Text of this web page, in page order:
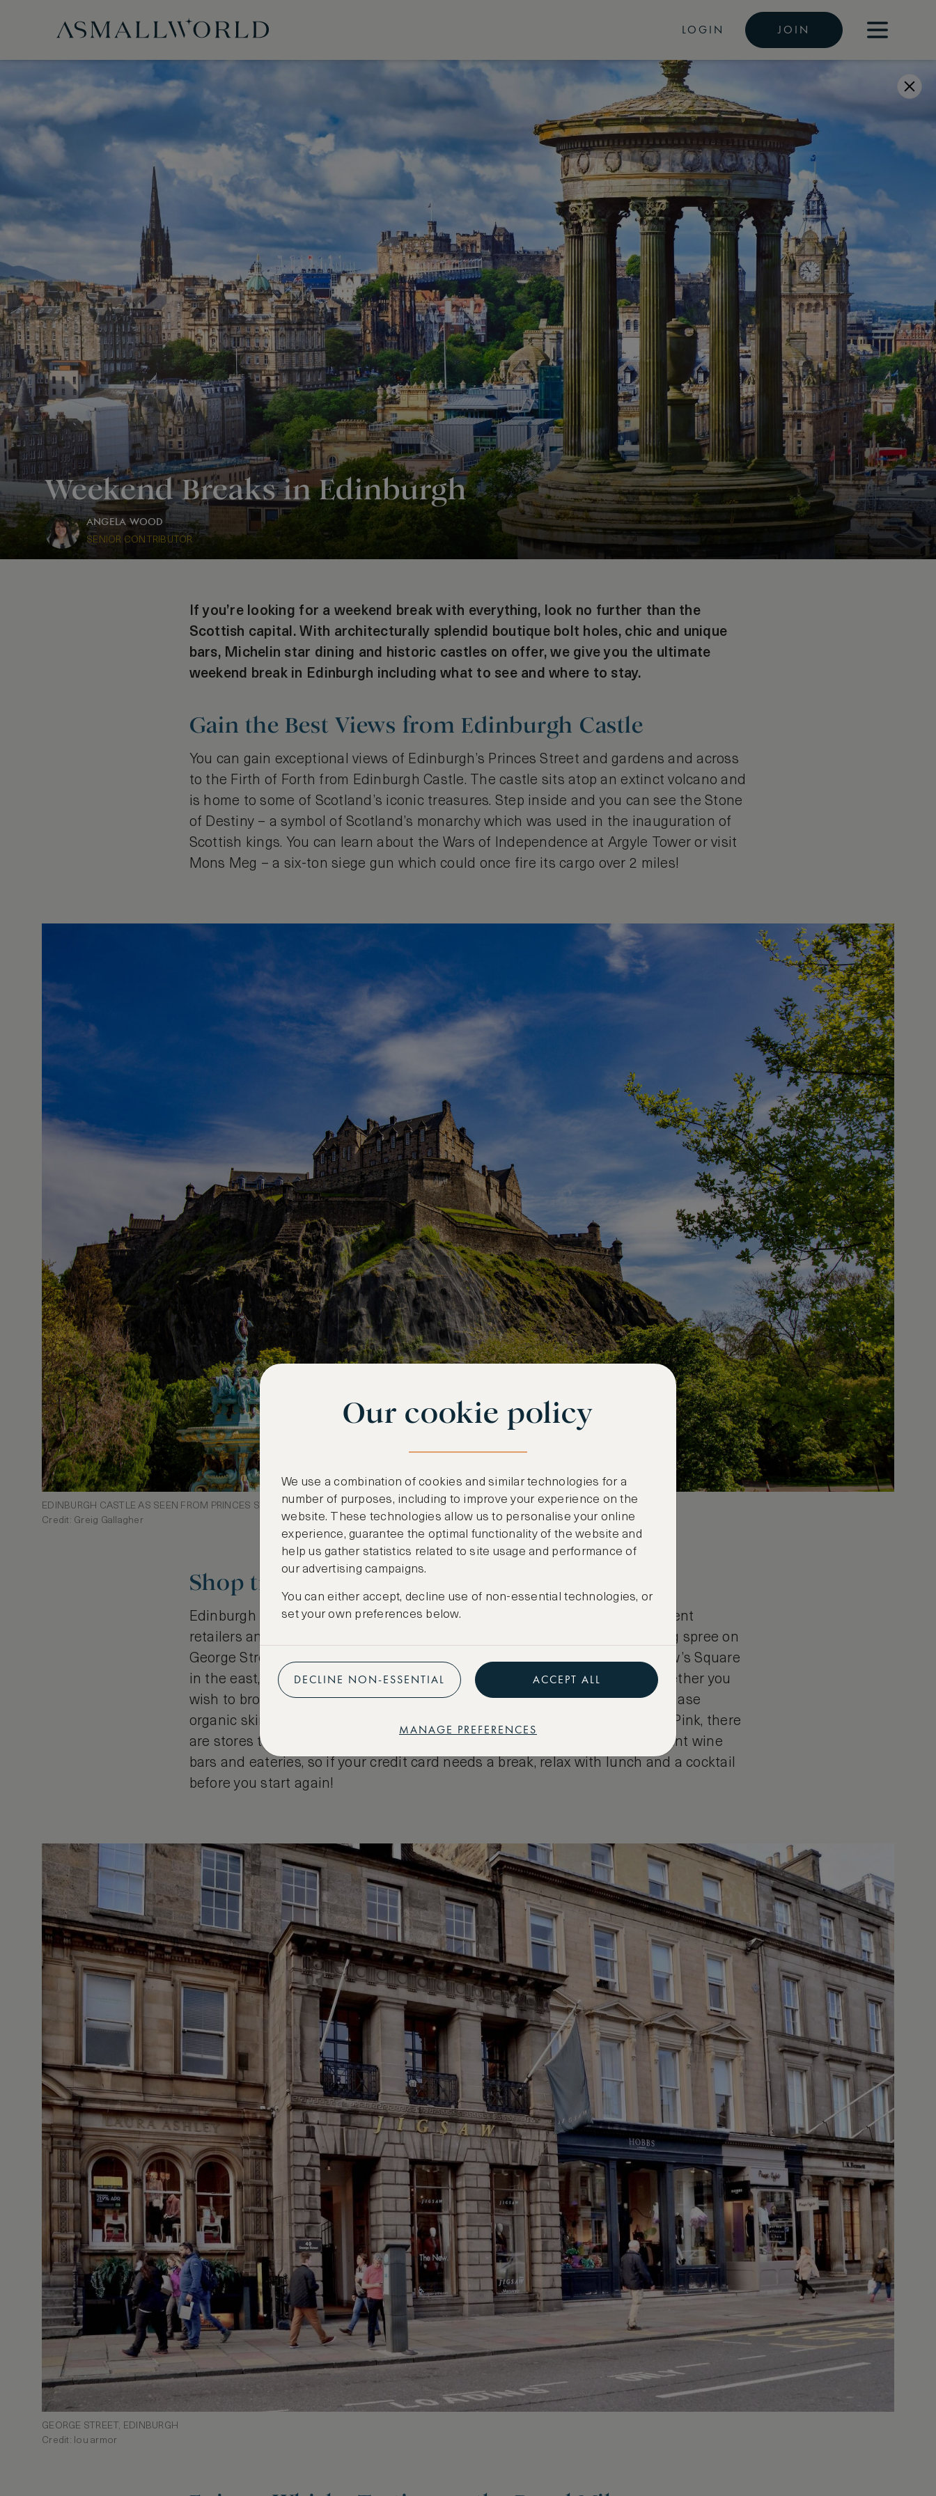
LOGIN JOIN
Weekend Breaks in Edinburgh
ANGELA WOOD
SENIOR CONTRIBUTOR
If you’re looking for a weekend break with everything, look no further than the
Scottish capital. With architecturally splendid boutique bolt holes, chic and unique
bars, Michelin star dining and historic castles on offer, we give you the ultimate
weekend break in Edinburgh including what to see and where to stay.
Gain the Best Views from Edinburgh Castle
You can gain exceptional views of Edinburgh’s Princes Street and gardens and across
to the Firth of Forth from Edinburgh Castle. The castle sits atop an extinct volcano and
is home to some of Scotland’s iconic treasures. Step inside and you can see the Stone
of Destiny – a symbol of Scotland’s monarchy which was used in the inauguration of
Scottish kings. You can learn about the Wars of Independence at Argyle Tower or visit
Mons Meg – a six-ton siege gun which could once fire its cargo over 2 miles!
EDINBURGH CASTLE AS SEEN FROM PRINCES STREET GARDENS
Credit: Greig Gallagher
Shop till you drop on George Street
Edinburgh has a huge variety of shops, from high-street stores to independent
retailers and craft shops, but if you want a great choice, begin your shopping spree on
George Street. Leading from Charlotte Square at the West End to St. Andrew’s Square
in the east, there’s a plethora of leading upscale stores to choose from. Whether you
wish to browse MacIntyres of Edinburgh, peruse the diamonds at Rox, purchase
organic skincare products from Neals Yard or designer shirts from Thomas Pink, there
are stores to tick all the boxes. In addition, the street is peppered with elegant wine
bars and eateries, so if your credit card needs a break, relax with lunch and a cocktail
before you start again!
GEORGE STREET, EDINBURGH
Credit: lou armor
Our cookie policy
We use a combination of cookies and similar technologies for a
number of purposes, including to improve your experience on the
website. These technologies allow us to personalise your online
experience, guarantee the optimal functionality of the website and
help us gather statistics related to site usage and performance of
our advertising campaigns.
You can either accept, decline use of non-essential technologies, or
set your own preferences below.
DECLINE NON-ESSENTIAL ACCEPT ALL
MANAGE PREFERENCES